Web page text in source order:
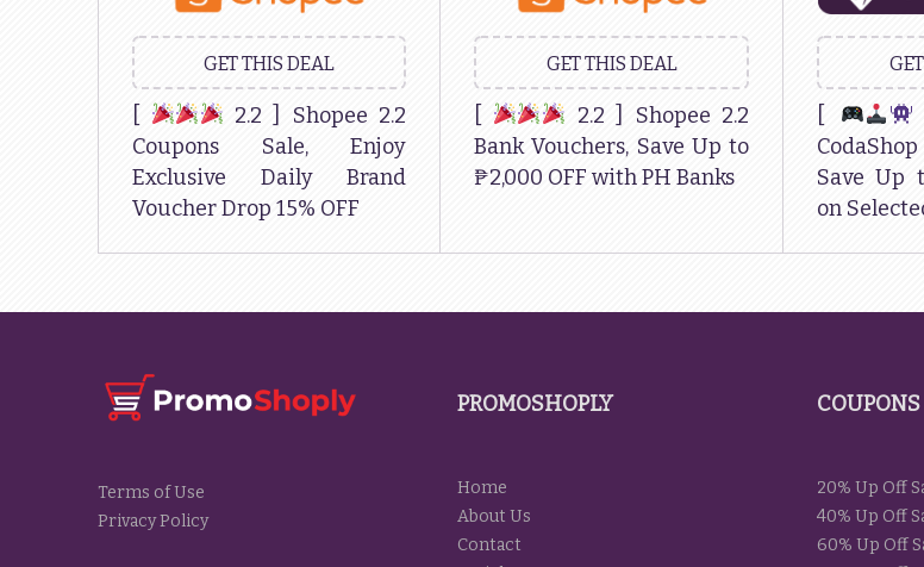
GET THIS DEAL
[
2.2 ] Shopee 2.2
Coupons Sale, Enjoy
Exclusive Daily Brand
Voucher Drop 15% OFF
GET THIS DEAL
[
2.2 ] Shopee 2.2
Bank Vouchers, Save Up to
₱2,000 OFF with PH Banks
[
Save Up
on
Terms of Use
Privacy Policy
PROMOSHOPLY
Home
About Us
Contact
COUPONS
20% Up Off
40% Up Off
60% Up Off